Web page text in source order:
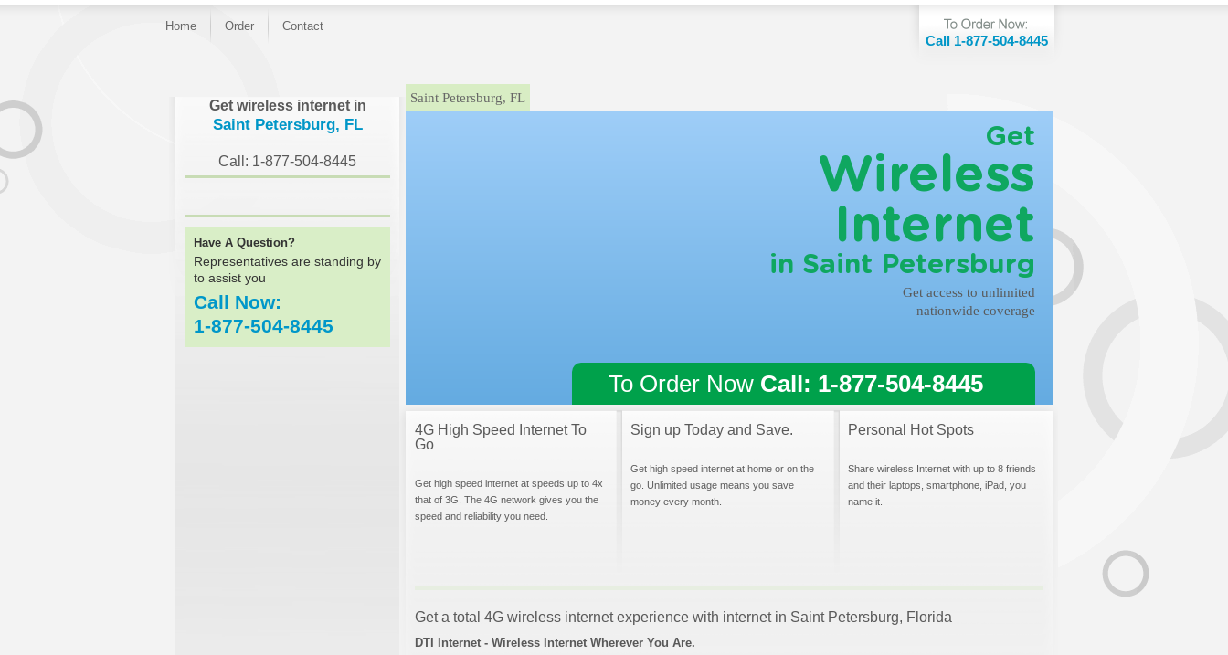
Home Order Contact
Call 1-877-504-8445
Get wireless internet in
Saint Petersburg, FL
Call: 1-877-504-8445
Have A Question?
Representatives are standing by
to assist you
Call Now:
1-877-504-8445
Saint Petersburg, FL
Get
Wireless
Internet
in Saint Petersburg
Get access to unlimited
nationwide coverage
To Order Now Call: 1-877-504-8445
4G High Speed Internet To
Go
Get high speed internet at speeds up to 4x
that of 3G. The 4G network gives you the
speed and reliability you need.
Sign up Today and Save.
Get high speed internet at home or on the
go. Unlimited usage means you save
money every month.
Personal Hot Spots
Share wireless Internet with up to 8 friends
and their laptops, smartphone, iPad, you
name it.
Get a total 4G wireless internet experience with internet in Saint Petersburg, Florida
DTI Internet - Wireless Internet Wherever You Are.